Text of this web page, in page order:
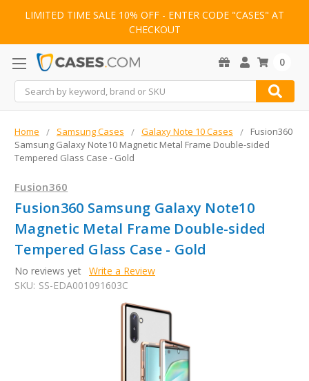
LIMITED TIME SALE 10% OFF - ENTER CODE "CASES" AT
CHECKOUT
Search
0
Home Samsung Cases Galaxy Note 10 Cases
Fusion360
Samsung Galaxy Note10 Magnetic Metal Frame Double-sided
Tempered Glass Case - Gold
Fusion360
Fusion360 Samsung Galaxy Note10
Magnetic Metal Frame Double-sided
Tempered Glass Case - Gold
No reviews yet Write a Review
SKU: SS-EDA001091603C